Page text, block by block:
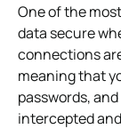
One of the
data secure
connections
meaning that
passwords,
intercepted